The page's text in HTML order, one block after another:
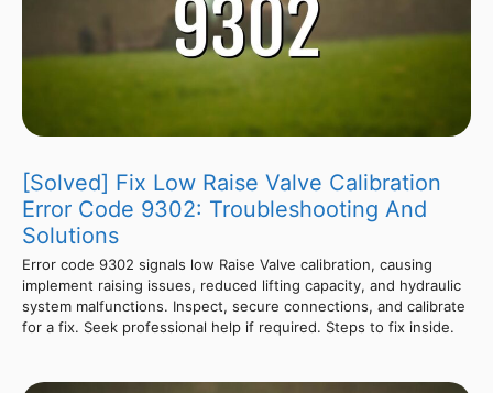
[Solved] Fix Low Raise Valve Calibration
Error Code 9302: Troubleshooting And
Solutions
Error code 9302 signals low Raise Valve calibration, causing
implement raising issues, reduced lifting capacity, and hydraulic
system malfunctions. Inspect, secure connections, and calibrate
for a fix. Seek professional help if required. Steps to fix inside.